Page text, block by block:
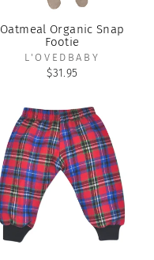
Oatmeal Organic Snap
Footie
L'OVEDBABY
$31.95